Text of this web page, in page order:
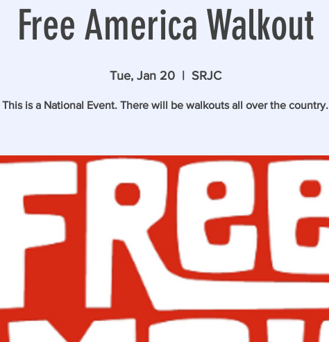
Free America Walkout
Tue, Jan 20
  |
SRJC
This is a National Event. There will be walkouts all over the country.